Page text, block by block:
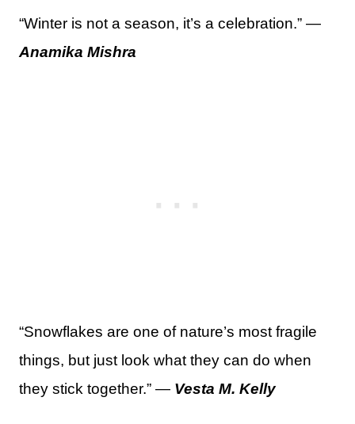
“Winter is not a season, it’s a celebration.” —
Anamika Mishra
“Snowflakes are one of nature’s most fragile
things, but just look what they can do when
they stick together.” — Vesta M. Kelly